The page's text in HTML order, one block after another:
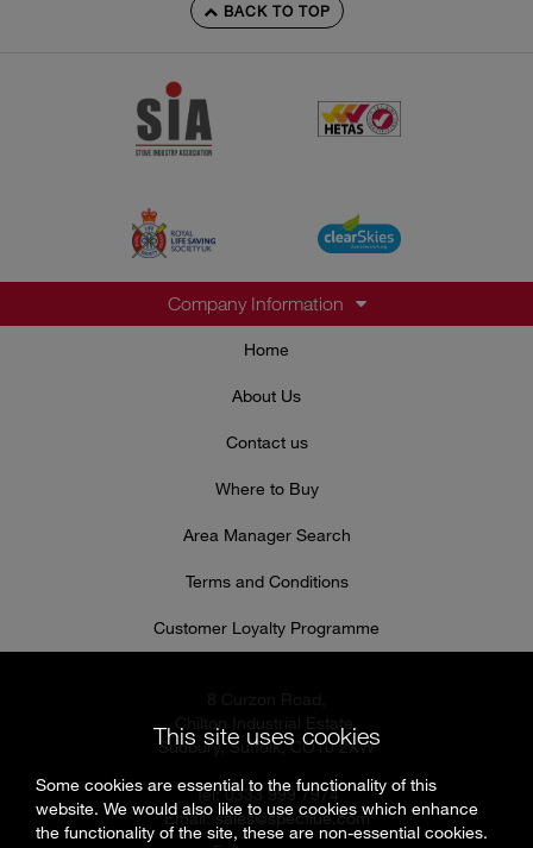
BACK TO TOP
Company Information
Home
About Us
Contact us
Where to Buy
Area Manager Search
Terms and Conditions
Customer Loyalty Programme
Sudbury, Suffolk, CO10 2XW
Tel: 0333 999 7974
Email:sales@specflue.com
This site uses cookies
Some cookies are essential to the functionality of this
website. We would also like to use cookies which enhance
the functionality of the site, these are non-essential cookies.